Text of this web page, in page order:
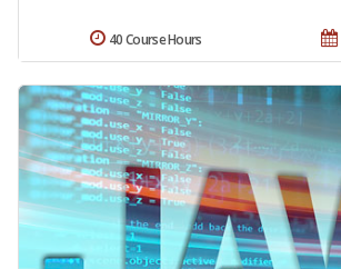
40 Course Hours